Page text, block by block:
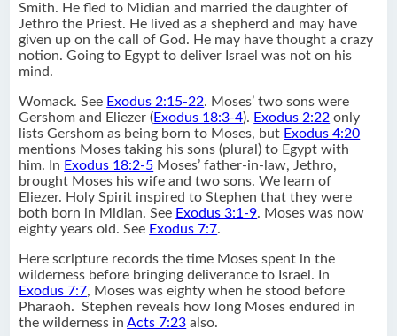
Smith. He fled to Midian and married the daughter of
Jethro the Priest. He lived as a shepherd and may have
given up on the call of God. He may have thought a crazy
notion. Going to Egypt to deliver Israel was not on his
mind.
Womack. See Exodus 2:15-22. Moses’ two sons were
Gershom and Eliezer (Exodus 18:3-4). Exodus 2:22 only
lists Gershom as being born to Moses, but Exodus 4:20
mentions Moses taking his sons (plural) to Egypt with
him. In Exodus 18:2-5 Moses’ father-in-law, Jethro,
brought Moses his wife and two sons. We learn of
Eliezer. Holy Spirit inspired to Stephen that they were
both born in Midian. See Exodus 3:1-9. Moses was now
eighty years old. See Exodus 7:7.
Here scripture records the time Moses spent in the
wilderness before bringing deliverance to Israel. In
Exodus 7:7, Moses was eighty when he stood before
Pharaoh. Stephen reveals how long Moses endured in
the wilderness inActs 7:23 also.